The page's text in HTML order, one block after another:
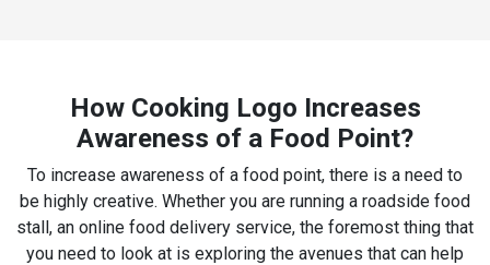
How Cooking Logo Increases
Awareness of a Food Point?
To increase awareness of a food point, there is a need to
be highly creative. Whether you are running a roadside food
stall, an online food delivery service, the foremost thing that
you need to look at is exploring the avenues that can help